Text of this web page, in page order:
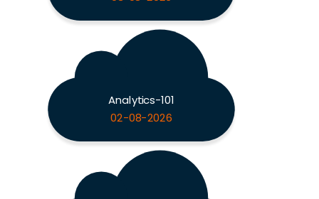
Analytics-101
02-08-2026